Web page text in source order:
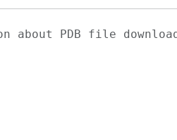
about PDB file